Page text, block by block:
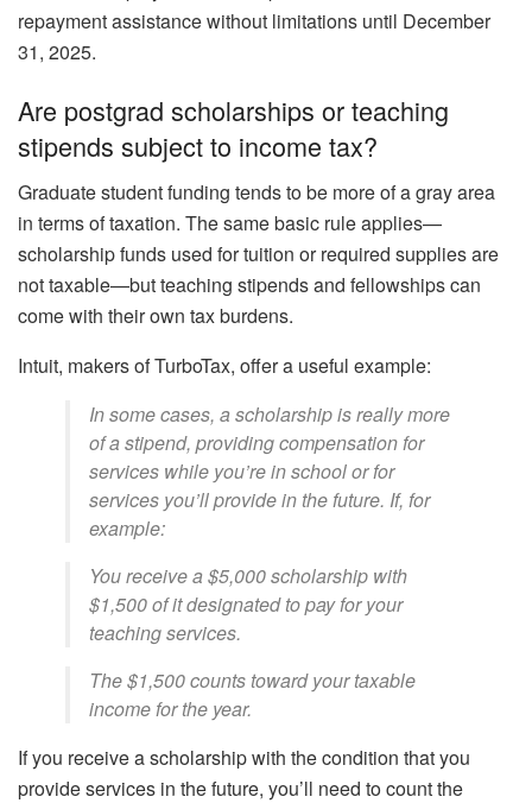
repayment assistance without limitations until December
31, 2025.
Are postgrad scholarships or teaching
stipends subject to income tax?
Graduate student funding tends to be more of a gray area
in terms of taxation. The same basic rule applies—
scholarship funds used for tuition or required supplies are
not taxable—but teaching stipends and fellowships can
come with their own tax burdens.
Intuit, makers of TurboTax, offer a useful example:
In some cases, a scholarship is really more
of a stipend, providing compensation for
services while you’re in school or for
services you’ll provide in the future. If, for
example:
You receive a $5,000 scholarship with
$1,500 of it designated to pay for your
teaching services.
The $1,500 counts toward your taxable
income for the year.
If you receive a scholarship with the condition that you
provide services in the future, you’ll need to count the